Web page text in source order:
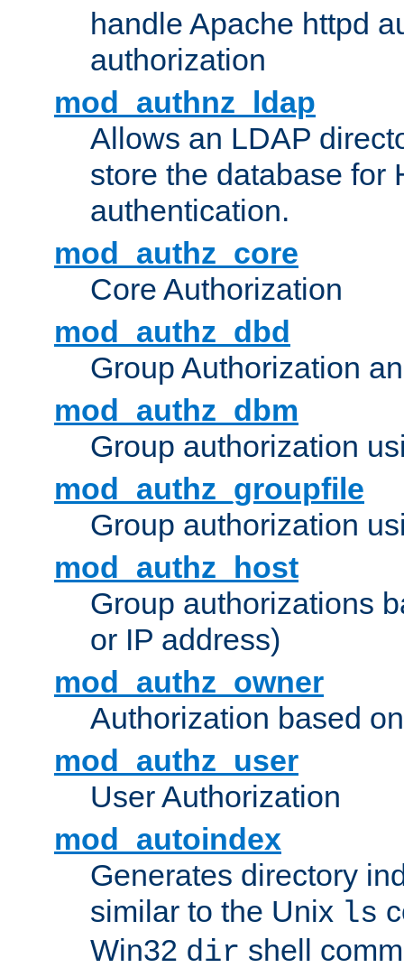
handle Apache httpd
authorization
mod_authnz_ldap
Allows an LDAP
store the database for
authentication.
mod_authz_core
Core Authorization
mod_authz_dbd
Group Authorization
mod_authz_dbm
Group authorization
mod_authz_groupfile
Group authorization
mod_authz_host
Group authorizations
or IP address)
mod_authz_owner
Authorization based
mod_authz_user
User Authorization
mod_autoindex
Generates directory
similar to the Unix ls
Win32 dir shell